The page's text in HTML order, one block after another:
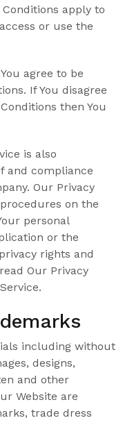
apply to
or use the
agree to be
If You disagree
then You
is also
and compliance
Our Privacy
on the
personal
or the
rights and
Our Privacy
including without
designs,
and other
Website are
trade dress